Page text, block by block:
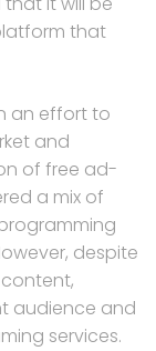
that
an effort to
and
of free ad-
a mix of
despite
audience and
services.